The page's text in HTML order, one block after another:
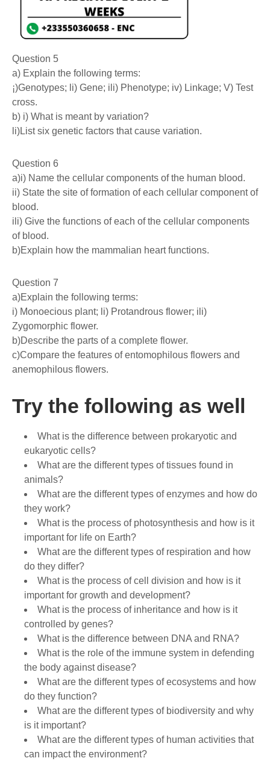
Question 5
a) Explain the following terms:
¡)Genotypes; li) Gene; ili) Phenotype; iv) Linkage; V) Test
cross.
b) i) What is meant by variation?
li)List six genetic factors that cause variation.
Question 6
a)i) Name the cellular components of the human blood.
ii) State the site of formation of each cellular component of
blood.
ili) Give the functions of each of the cellular components
of blood.
b)Explain how the mammalian heart functions.
Question 7
a)Explain the following terms:
i) Monoecious plant; li) Protandrous flower; ili)
Zygomorphic flower.
b)Describe the parts of a complete flower.
c)Compare the features of entomophilous flowers and
anemophilous flowers.
Try the following as well
What is the difference between prokaryotic and
eukaryotic cells?
What are the different types of tissues found in
animals?
What are the different types of enzymes and how do
they work?
What is the process of photosynthesis and how is it
important for life on Earth?
What are the different types of respiration and how
do they differ?
What is the process of cell division and how is it
important for growth and development?
What is the process of inheritance and how is it
controlled by genes?
What is the difference between DNA and RNA?
What is the role of the immune system in defending
the body against disease?
What are the different types of ecosystems and how
do they function?
What are the different types of biodiversity and why
is it important?
What are the different types of human activities that
can impact the environment?